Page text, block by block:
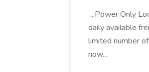
...Power Only
daily available
limited number
now...